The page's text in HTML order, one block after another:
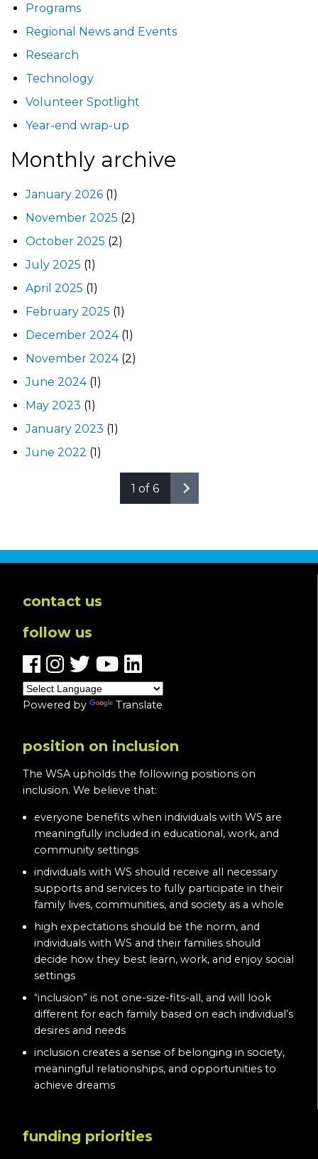
Programs
Regional News and Events
Research
Technology
Volunteer Spotlight
Year-end wrap-up
Monthly archive
January 2026(1)
November 2025 (2)
October 2025 (2)
July 2025 (1)
April 2025 (1)
February 2025 (1)
December 2024(1)
November 2024(2)
June 2024(1)
May 2023 (1)
January 2023 (1)
June 2022 (1)
1 of 6
contact us
follow us
Powered by Translate
position on inclusion
The WSA upholds the following positions on
inclusion. We believe that:
everyone benefits when individuals with WS are
meaningfully included in educational, work, and
community settings
individuals with WS should receive all necessary
supports and services to fully participate in their
family lives, communities, and society as a whole
high expectations should be the norm, and
individuals with WS and their families should
decide how they best learn, work, and enjoy social
settings
“inclusion” is not one-size-fits-all, and will look
different for each family based on each individual’s
desires and needs
inclusion creates a sense of belonging in society,
meaningful relationships, and opportunities to
achieve dreams
funding priorities